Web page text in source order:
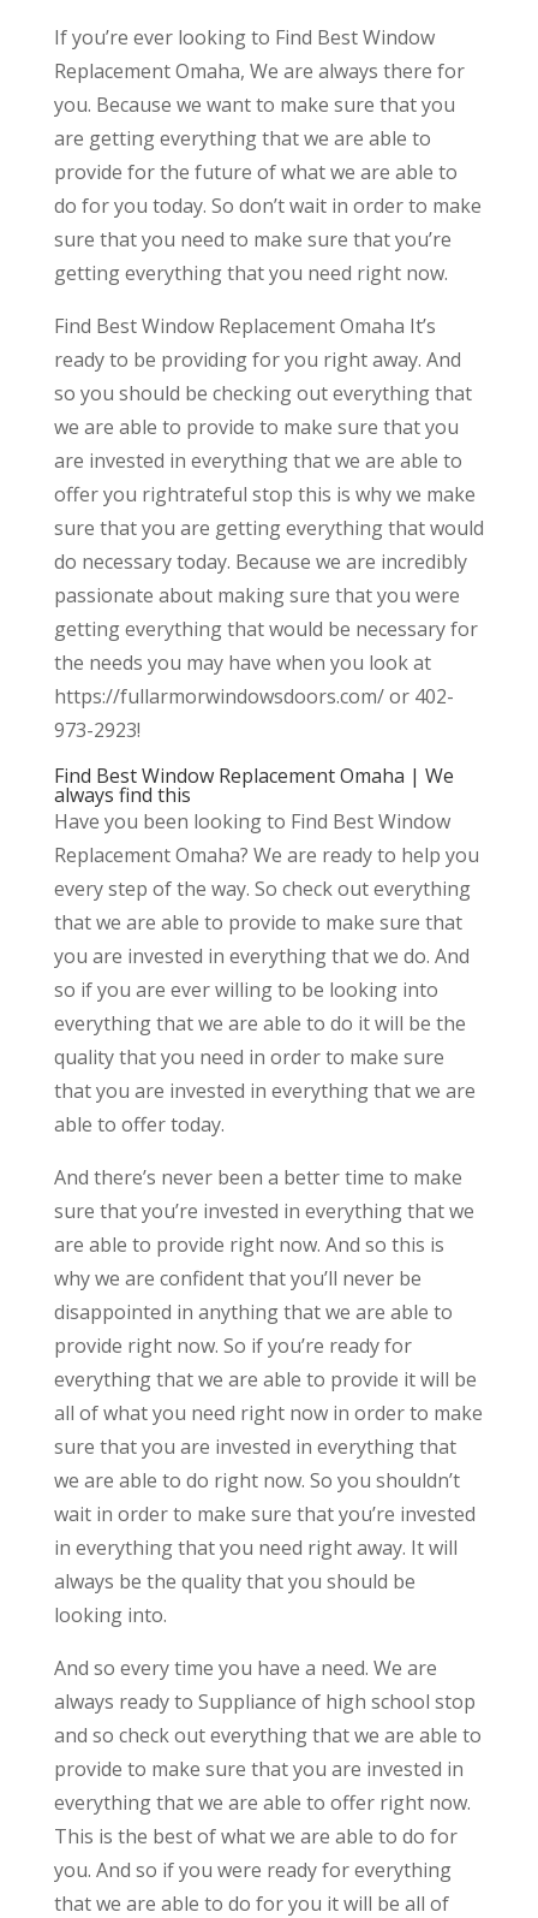
If you’re ever looking to Find Best Window
Replacement Omaha, We are always there for
you. Because we want to make sure that you
are getting everything that we are able to
provide for the future of what we are able to
do for you today. So don’t wait in order to make
sure that you need to make sure that you’re
getting everything that you need right now.
Find Best Window Replacement Omaha It’s
ready to be providing for you right away. And
so you should be checking out everything that
we are able to provide to make sure that you
are invested in everything that we are able to
offer you rightrateful stop this is why we make
sure that you are getting everything that would
do necessary today. Because we are incredibly
passionate about making sure that you were
getting everything that would be necessary for
the needs you may have when you look at
https://fullarmorwindowsdoors.com/ or 402-
973-2923!
Find Best Window Replacement Omaha | We
always find this
Have you been looking to Find Best Window
Replacement Omaha? We are ready to help you
every step of the way. So check out everything
that we are able to provide to make sure that
you are invested in everything that we do. And
so if you are ever willing to be looking into
everything that we are able to do it will be the
quality that you need in order to make sure
that you are invested in everything that we are
able to offer today.
And there’s never been a better time to make
sure that you’re invested in everything that we
are able to provide right now. And so this is
why we are confident that you’ll never be
disappointed in anything that we are able to
provide right now. So if you’re ready for
everything that we are able to provide it will be
all of what you need right now in order to make
sure that you are invested in everything that
we are able to do right now. So you shouldn’t
wait in order to make sure that you’re invested
in everything that you need right away. It will
always be the quality that you should be
looking into.
And so every time you have a need. We are
always ready to Suppliance of high school stop
and so check out everything that we are able to
provide to make sure that you are invested in
everything that we are able to offer right now.
This is the best of what we are able to do for
you. And so if you were ready for everything
that we are able to do for you it will be all of